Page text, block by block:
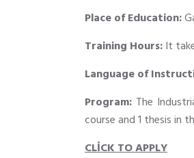
Place of Education:
Training Hours:It
Language of
Program: The
course and 1 thesis in
CLİCK TO APPLY